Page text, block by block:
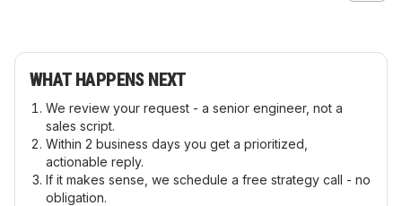
subscriptions.
WHAT HAPPENS NEXT
We review your request - a senior engineer, not a
sales script.
Within 2 business days you get a prioritized,
actionable reply.
If it makes sense, we schedule a free strategy call - no
obligation.